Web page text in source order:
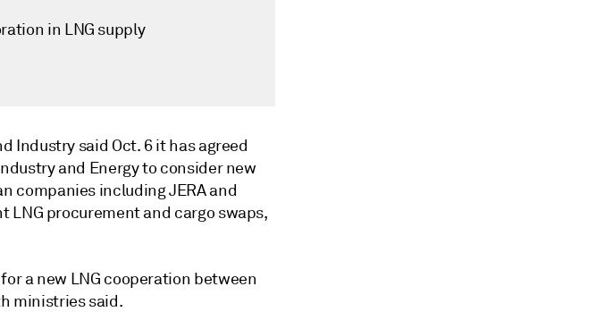
in LNG supply
Industry said Oct. 6 it has agreed
and Energy to consider new
companies including JERA and
LNG procurement and cargo swaps,
a new LNG cooperation between
ministries said.